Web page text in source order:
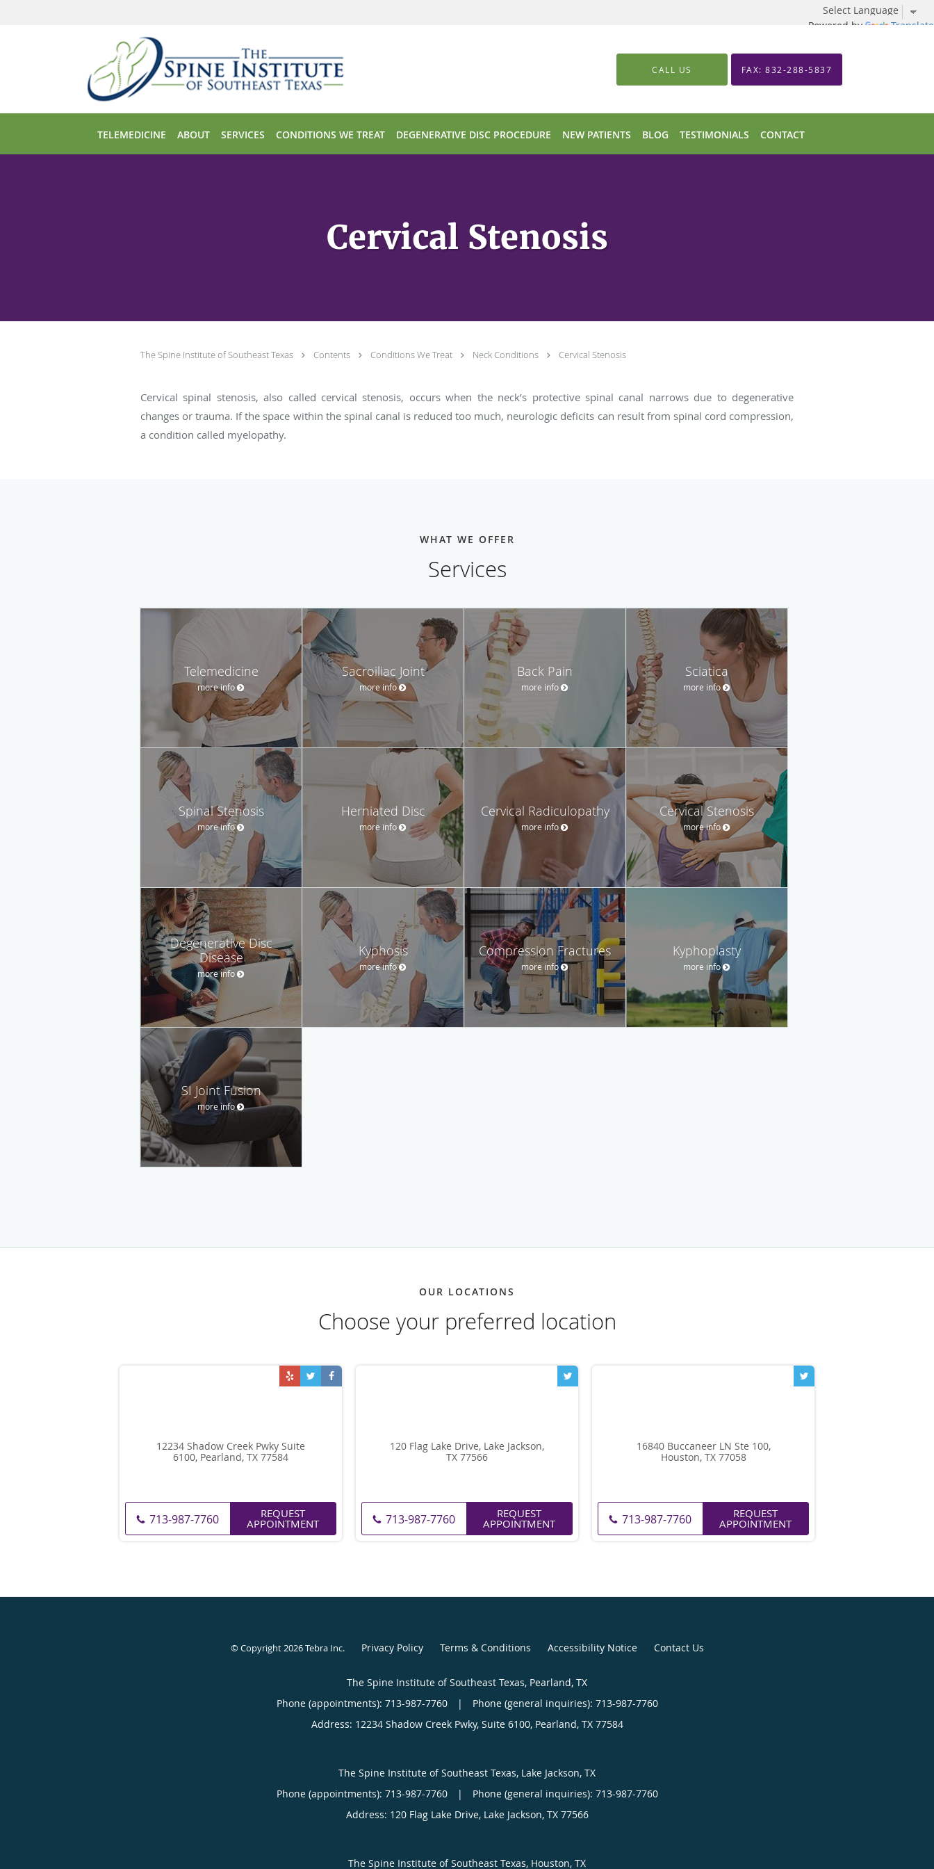
Powered by Translate
CALL US FAX: 832-288-5837
TELEMEDICINE ABOUT SERVICES CONDITIONS WE TREAT DEGENERATIVE DISC PROCEDURE NEW PATIENTS BLOG TESTIMONIALS CONTACT
Cervical Stenosis
The Spine Institute of Southeast Texas Contents Conditions We Treat Neck Conditions Cervical Stenosis
Cervical spinal stenosis, also called cervical stenosis, occurs when the neck’s protective spinal canal narrows due to degenerative
changes or trauma. If the space within the spinal canal is reduced too much, neurologic deficits can result from spinal cord compression,
a condition called myelopathy.
WHAT WE OFFER
Services
Telemedicine
more info
Sacroiliac Joint
more info
Back Pain
more info
Sciatica
more info
Spinal Stenosis
more info
Herniated Disc
more info
Cervical Radiculopathy
more info
Cervical Stenosis
more info
Degenerative Disc
Disease
more info
Kyphosis
more info
Compression Fractures
more info
Kyphoplasty
more info
SI Joint Fusion
more info
OUR LOCATIONS
Choose your preferred location
12234 Shadow Creek Pwky Suite
6100, Pearland, TX 77584
713-987-7760 REQUEST
APPOINTMENT
120 Flag Lake Drive, Lake Jackson,
TX 77566
713-987-7760 REQUEST
APPOINTMENT
16840 Buccaneer LN Ste 100,
Houston, TX 77058
713-987-7760 REQUEST
APPOINTMENT
© Copyright 2026Tebra Inc. Privacy Policy Terms & Conditions Accessibility Notice Contact Us
The Spine Institute of Southeast Texas, Pearland, TX
Phone (appointments): 713-987-7760 |
Phone (general inquiries): 713-987-7760
Address: 12234 Shadow Creek Pwky, Suite 6100, Pearland, TX 77584
The Spine Institute of Southeast Texas, Lake Jackson, TX
Phone (appointments): 713-987-7760 |
Phone (general inquiries): 713-987-7760
Address: 120 Flag Lake Drive, Lake Jackson, TX 77566
The Spine Institute of Southeast Texas, Houston, TX